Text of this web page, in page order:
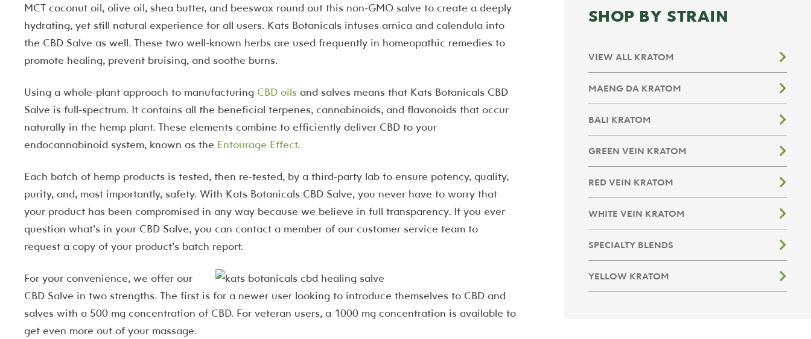
MCT coconut oil, olive oil, shea butter, and beeswax round out this non-GMO salve to create a deeply
hydrating, yet still natural experience for all users. Kats Botanicals infuses arnica and calendula into
the CBD Salve as well. These two well-known herbs are used frequently in homeopathic remedies to
promote healing, prevent bruising, and soothe burns.
Using a whole-plant approach to manufacturing CBD oils and salves means that Kats Botanicals CBD
Salve is full-spectrum. It contains all the beneficial terpenes, cannabinoids, and flavonoids that occur
naturally in the hemp plant. These elements combine to efficiently deliver CBD to your
endocannabinoid system, known as the Entourage Effect.
Each batch of hemp products is tested, then re-tested, by a third-party lab to ensure potency, quality,
purity, and, most importantly, safety. With Kats Botanicals CBD Salve, you never have to worry that
your product has been compromised in any way because we believe in full transparency. If you ever
question what’s in your CBD Salve, you can contact a member of our customer service team to
request a copy of your product’s batch report.
For your convenience, we offer our
CBD Salve in two strengths. The first is for a newer user looking to introduce themselves to CBD and
salves with a 500 mg concentration of CBD. For veteran users, a 1000 mg concentration is available to
get even more out of your massage.
SHOP BY STRAIN
VIEW ALL KRATOM
MAENG DA KRATOM
BALI KRATOM
GREEN VEIN KRATOM
RED VEIN KRATOM
WHITE VEIN KRATOM
SPECIALTY BLENDS
YELLOW KRATOM